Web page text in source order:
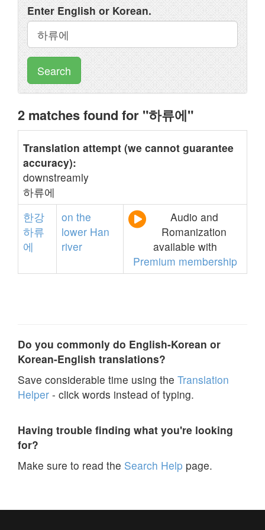
Enter English or Korean.
Search
2 matches found for "하류에"
Translation attempt (we cannot guarantee
accuracy):
downstreamly
하류에
한강
하류
에
on the
lower Han
river
Audio and
Romanization
available with
Premium membership
Do you commonly do English-Korean or
Korean-English translations?
Save considerable time using the Translation
Helper - click words instead of typing.
Having trouble finding what you're looking
for?
Make sure to read the Search Help page.